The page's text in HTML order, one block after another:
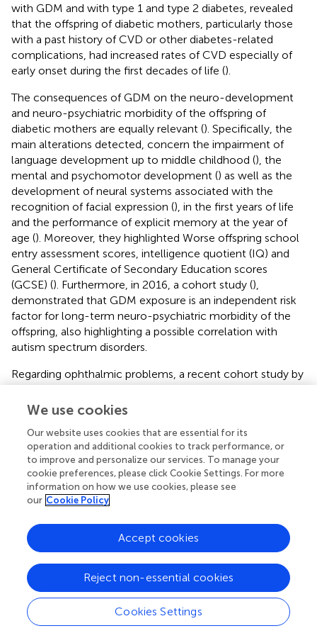
with GDM and with type 1 and type 2 diabetes, revealed
that the offspring of diabetic mothers, particularly those
with a past history of CVD or other diabetes-related
complications, had increased rates of CVD especially of
early onset during the first decades of life ().
The consequences of GDM on the neuro-development
and neuro-psychiatric morbidity of the offspring of
diabetic mothers are equally relevant (). Specifically, the
main alterations detected, concern the impairment of
language development up to middle childhood (), the
mental and psychomotor development () as well as the
development of neural systems associated with the
recognition of facial expression (), in the first years of life
and the performance of explicit memory at the year of
age (). Moreover, they highlighted Worse offspring school
entry assessment scores, intelligence quotient (IQ) and
General Certificate of Secondary Education scores
(GCSE) (). Furthermore, in 2016, a cohort study (),
demonstrated that GDM exposure is an independent risk
factor for long-term neuro-psychiatric morbidity of the
offspring, also highlighting a possible correlation with
autism spectrum disorders.
Regarding ophthalmic problems, a recent cohort study by
Du et al. based on the Danish population (), found that
maternal diabetes during pregnancy is associated with an
from the neonatal period to adulthood, in all age groups
(<3 years, 4–15 years and 16–25 years), especially in
children of mothers who have developed diabetes-
related complications. These results seem to suggest that
the intrauterine ocular impairment induced by maternal
at an early age or to a subnormal refractive
accommodation during eye growth in childhood and
adulthood. These mechanisms, over time, may further
contribute to the high risk of developing elevated RE (
one of the most common vision disorders that represent
the second leading cause of disability globally (
We use cookies
Our website uses cookies that are essential for its
operation and additional cookies to track performance, or
to improve and personalize our services. To manage your
cookie preferences, please click Cookie Settings. For more
information on how we use cookies, please see
our Cookie Policy
Cookies Settings
Reject non-essential cookies
Accept cookies